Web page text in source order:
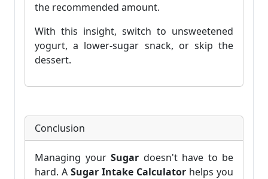
the recommended amount.
With this insight, switch to unsweetened
yogurt, a lower-sugar snack, or skip the
dessert.
Conclusion
Managing your Sugar doesn't have to be
hard. A Sugar Intake Calculator helps you